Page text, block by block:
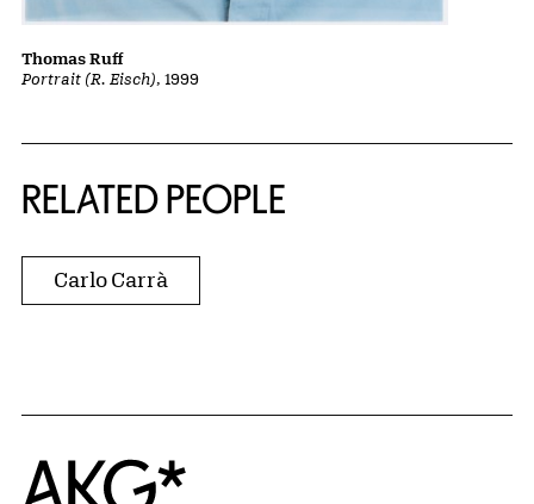
Portrait (R. Eisch), 1999
Thomas Ruff
RELATED PEOPLE
Carlo Carrà
Home